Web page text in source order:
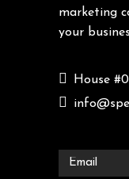
marketing
your
House